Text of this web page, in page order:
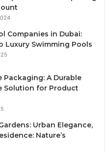
Companies in Dubai:
Luxury Swimming Pools
Packaging: A Durable
Solution for Product
Urban Elegance,
Nature’s